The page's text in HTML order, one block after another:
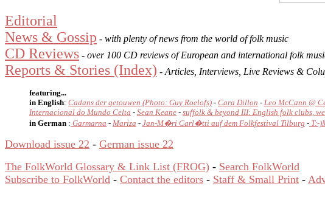
Editorial
News & Gossip - with plenty of news from the world of folk music
CD Reviews - over 100 CD reviews of European and international folk
Reports & Stories (Index) - Articles, Interviews, Live Reviews &
featuring...
in English: Cadans der getouwen (Photo: Guy Roelofs) - Cara Dillon - Leo McCann @
Internacional do Mundo Celta - Sean Keane - suffolk & beyond III: English folk clubs,
in German : Garmarna - Mariza - Jan-M�ri Carl�tti auf dem Folkfestival Tilburg - T:-
Download issue 22 - German issue 22
The FolkWorld Glossary & Link List (FROG) - Search FolkWorld
Subscribe to FolkWorld - Contact the editors - Staff & Small Print -